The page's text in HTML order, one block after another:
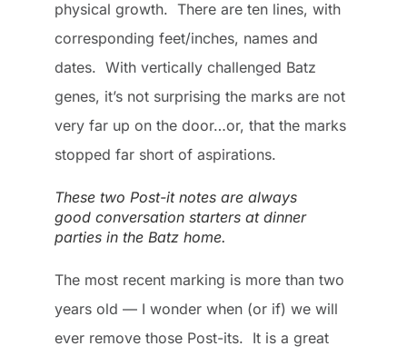
physical growth. There are ten lines, with
corresponding feet/inches, names and
dates. With vertically challenged Batz
genes, it’s not surprising the marks are not
very far up on the door…or, that the marks
stopped far short of aspirations.
These two Post-it notes are always
good conversation starters at dinner
parties in the Batz home.
The most recent marking is more than two
years old — I wonder when (or if) we will
ever remove those Post-its. It is a great